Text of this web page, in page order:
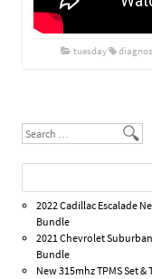
tuesday
Search
2022 Cadillac Escalade
Bundle
2021 Chevrolet
Bundle
New 315mhz TPMS Set &